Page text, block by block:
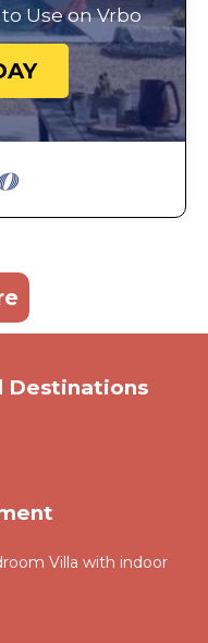
Use on Vrbo
Destinations
Villa with indoor